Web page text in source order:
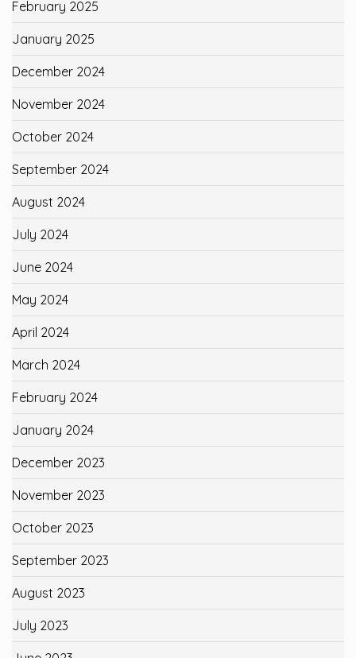
February 2025
January 2025
December 2024
November 2024
October 2024
September 2024
August 2024
July 2024
June 2024
May 2024
April 2024
March 2024
February 2024
January 2024
December 2023
November 2023
October 2023
September 2023
August 2023
July 2023